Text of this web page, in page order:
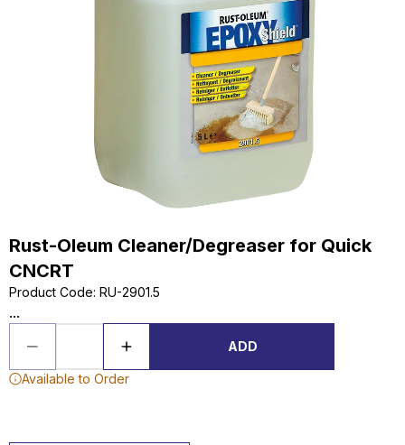
Rust-Oleum Cleaner/Degreaser for Quick
CNCRT
Product Code: RU-2901.5
...
ADD
Available to Order